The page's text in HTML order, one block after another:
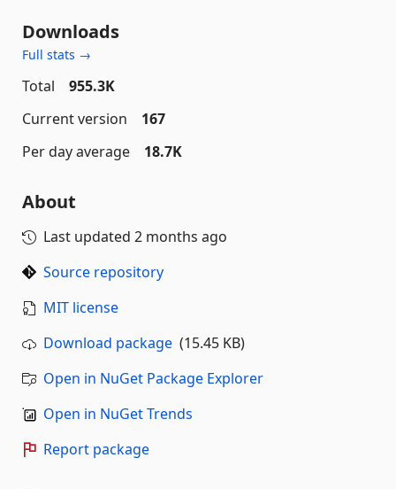
Downloads
Full stats →
Total
955.3K
Current version
167
Per day average
18.7K
About
Last updated 2 months ago
Source repository
MIT license
Download package (15.45 KB)
Open in NuGet Package Explorer
Open in NuGet Trends
Report package